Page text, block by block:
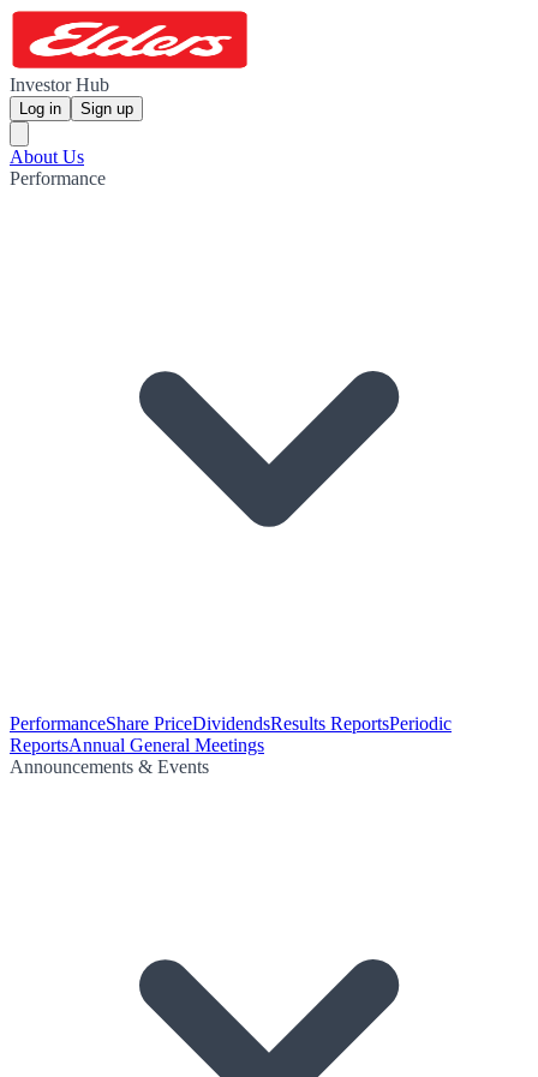
Investor Hub
Log in Sign up
About Us
Performance
PerformanceShare PriceDividendsResults ReportsPeriodic
ReportsAnnual General Meetings
Announcements & Events